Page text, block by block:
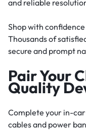
and reliable
Shop with
Thousands of
secure and prompt
Pair Your
Quality
Complete your in-
cables and power